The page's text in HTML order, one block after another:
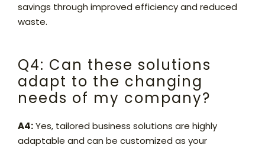
savings through improved efficiency and reduced
waste.
Q4: Can these solutions
adapt to the changing
needs of my company?
A4:Yes, tailored business solutions are highly
adaptable and can be customized as your